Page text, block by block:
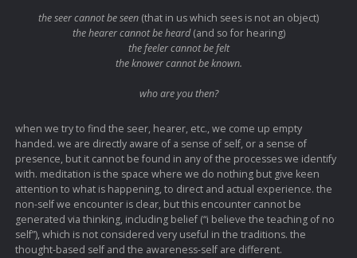
the seer cannot be seen (that in us which sees is not an object)
the hearer cannot be heard(and so for hearing)
the feeler cannot be felt
the knower cannot be known.
who are you then?
when we try to find the seer, hearer, etc., we come up empty
handed. we are directly aware of a sense of self, or a sense of
presence, but it cannot be found in any of the processes we identify
with. meditation is the space where we do nothing but give keen
attention to what is happening, to direct and actual experience. the
non-self we encounter is clear, but this encounter cannot be
generated via thinking, including belief (“i believe the teaching of no
self”), which is not considered very useful in the traditions. the
thought-based self and the awareness-self are different.